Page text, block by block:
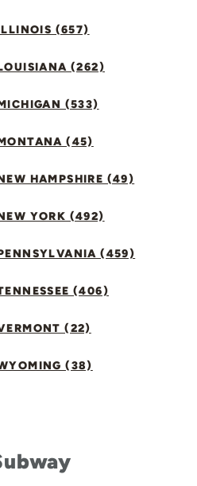
(657)
(262)
(533)
(45)
HAMPSHIRE (49)
YORK (492)
(459)
(406)
(22)
(38)